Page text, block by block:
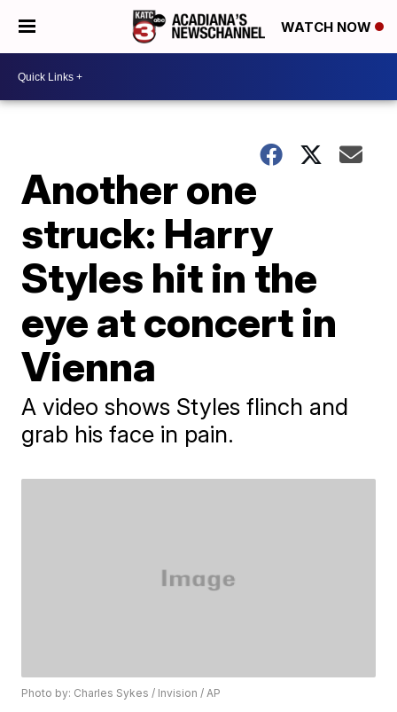
WATCH NOW
Another one
struck: Harry
Styles hit in the
eye at concert in
Vienna
A video shows Styles flinch and
grab his face in pain.
Photo by: Charles Sykes / Invision / AP